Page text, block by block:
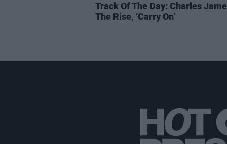
Track Of The Day: Charles
The Rise, ‘Carry On’